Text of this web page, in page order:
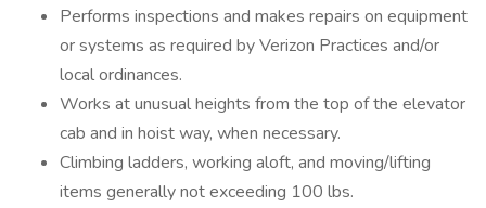
Performs inspections and makes repairs on equipment
or systems as required by Verizon Practices and/or
local ordinances.
Works at unusual heights from the top of the elevator
cab and in hoist way, when necessary.
Climbing ladders, working aloft, and moving/lifting
items generally not exceeding 100 lbs.